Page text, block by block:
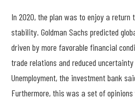
In 2020, the plan was to enjoy a return
stability. Goldman Sachs predicted
driven by more favorable financial
trade relations and reduced
Unemployment, the investment bank
Furthermore, this was a set of